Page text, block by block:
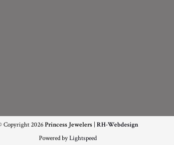
Copyright 2026Princess Jewelers| RH-Webdesign
Powered byLightspeed